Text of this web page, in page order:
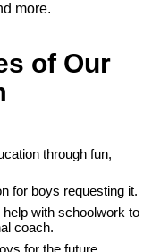
more.
of Our
through fun,
for boys requesting it.
with schoolwork to
coach.